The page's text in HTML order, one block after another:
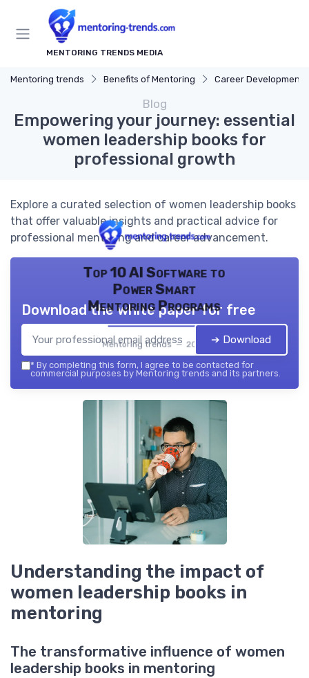
MENTORING TRENDS MEDIA
Mentoring trends Benefits of Mentoring Career Development
Blog
Empowering your journey: essential
women leadership books for
professional growth
Explore a curated selection of women leadership books
that offer valuable insights and practical advice for
professional mentoring and career advancement.
Top 10 AI Software to
Power Smart
Mentoring Programs
Mentoring trends — 2026
Download the white paper for free
➔ Download
* By completing this form, I agree to be contacted for
commercial purposes by Mentoring trends and its partners.
Understanding the impact of
women leadership books in
mentoring
The transformative influence of women
leadership books in mentoring